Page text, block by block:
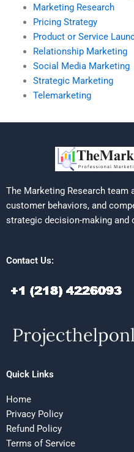
Marketing Research
Pricing Strategy
Product or Service
Relationship Marketing
Social Media Marketing
Strategic Marketing
Telemarketing
The Marketing Research team
customer behaviors, and
strategic decision-making
Contact Us:
Quick Links
Home
Privacy Policy
Refund Policy
Terms of Service